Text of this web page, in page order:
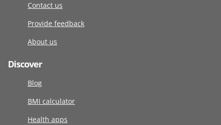
Contact us
Provide feedback
About us
Discover
Blog
BMI calculator
Health apps